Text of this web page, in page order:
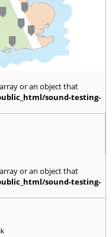
or an object that
sound-testing-
or an object that
sound-testing-